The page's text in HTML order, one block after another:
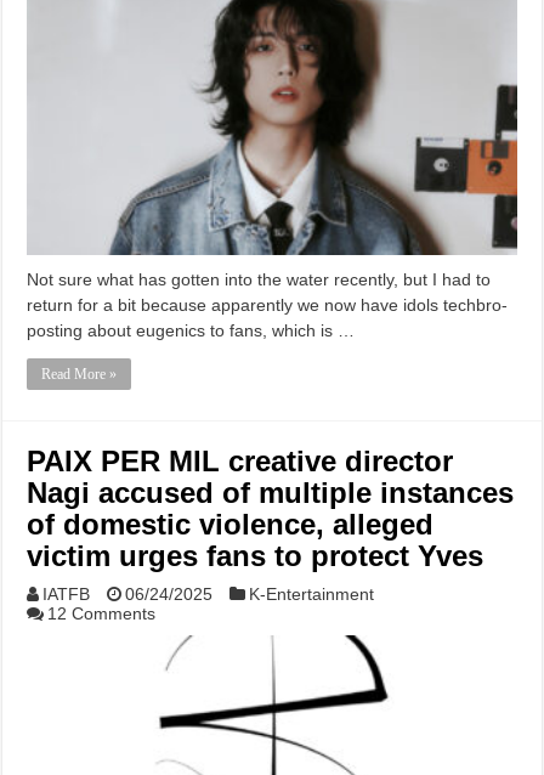
Not sure what has gotten into the water recently, but I had to
return for a bit because apparently we now have idols techbro-
posting about eugenics to fans, which is …
Read More »
PAIX PER MIL creative director
Nagi accused of multiple instances
of domestic violence, alleged
victim urges fans to protect Yves
IATFB 06/24/2025
K-Entertainment
12 Comments